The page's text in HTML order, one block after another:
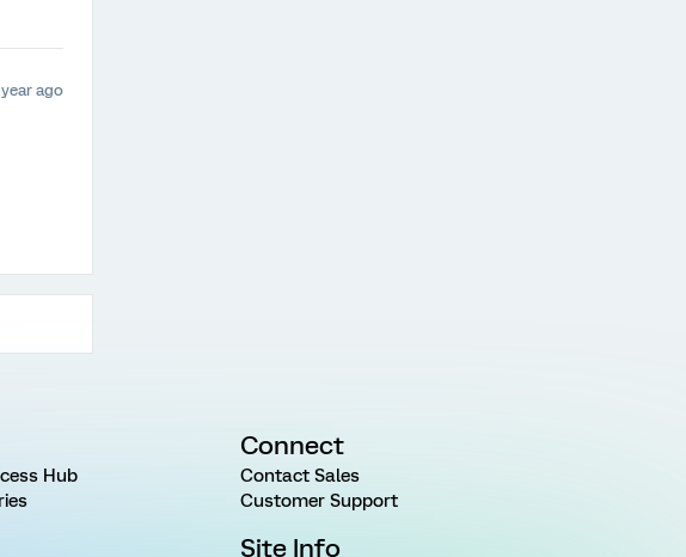
ago
Hub
Connect
Contact Sales
Customer Support
Site Info